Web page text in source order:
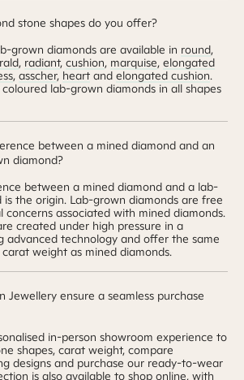
stone shapes do you offer?
grown diamonds are available in round,
, radiant, cushion, marquise, elongated
, asscher, heart and elongated cushion.
lab-grown diamonds in all shapes
between a mined diamond and an
diamond?
between a mined diamond and a lab-
the origin. Lab-grown diamonds are free
associated with mined diamonds.
created under high pressure in a
advanced technology and offer the same
weight as mined diamonds.
Jewellery ensure a seamless purchase
in-person showroom experience to
shapes, carat weight, compare
designs and purchase our ready-to-wear
is also available to shop online, with